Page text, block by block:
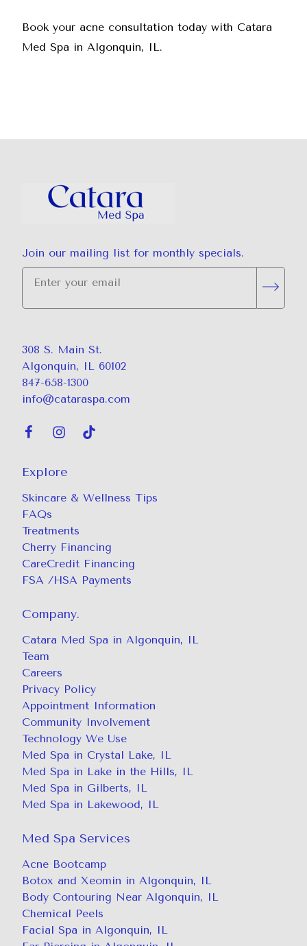
Book your acne consultation today with Catara
Med Spa in Algonquin, IL.
Join our mailing list for monthly specials.
308 S. Main St.
Algonquin, IL 60102
847-658-1300
info@cataraspa.com
Explore
Skincare & Wellness Tips
FAQs
Treatments
Cherry Financing
CareCredit Financing
FSA /HSA Payments
Company.
Catara Med Spa in Algonquin, IL
Team
Careers
Privacy Policy
Appointment Information
Community Involvement
Technology We Use
Med Spa in Crystal Lake, IL
Med Spa in Lake in the Hills, IL
Med Spa in Gilberts, IL
Med Spa in Lakewood, IL
Med Spa Services
Acne Bootcamp
Botox and Xeomin in Algonquin, IL
Body Contouring Near Algonquin, IL
Chemical Peels
Facial Spa in Algonquin, IL